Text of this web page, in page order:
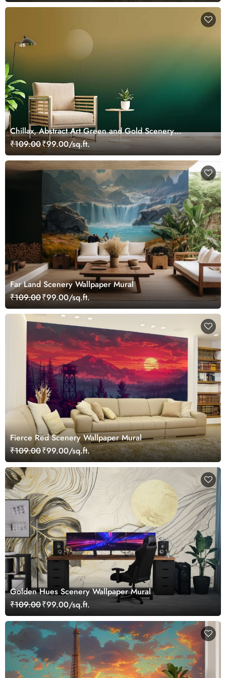
Chillax, Abstract Art Green and Gold Scenery
Wallpaper Mural
₹109.00₹99.00/sq.ft.
Far Land Scenery Wallpaper Mural
₹109.00₹99.00/sq.ft.
Fierce Red Scenery Wallpaper Mural
₹109.00₹99.00/sq.ft.
Golden Hues Scenery Wallpaper Mural
₹109.00₹99.00/sq.ft.